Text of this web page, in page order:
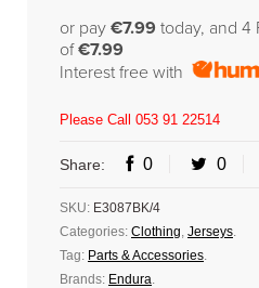
or pay €7.99 today, and 4
of€7.99
Interest free with
Please Call 053 91 22514
Share: 0 0
SKU: E3087BK/4
Categories: Clothing, Jerseys.
Tag: Parts & Accessories.
Brands: Endura.